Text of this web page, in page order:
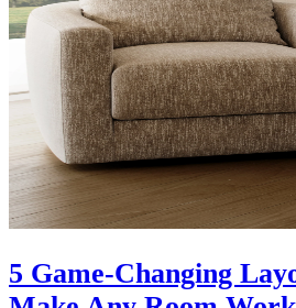
5 Game-Changing